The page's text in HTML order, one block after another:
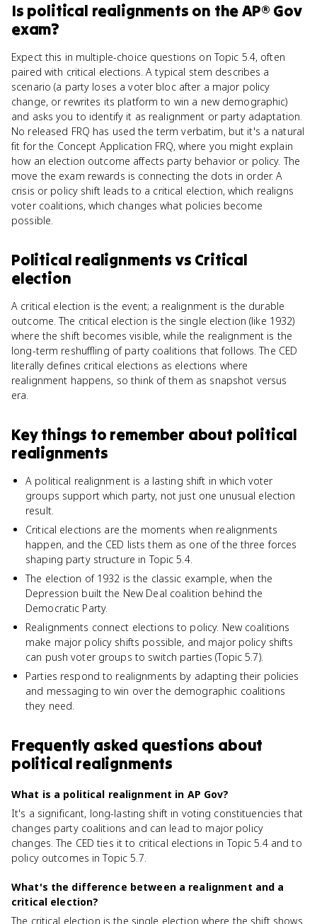
Is political realignments on theAP® Gov
exam?
Expect this in multiple-choice questions on Topic 5.4, often
paired with critical elections. A typical stem describes a
scenario (a party loses a voter bloc after a major policy
change, or rewrites its platform to win a new demographic)
and asks you to identify it as realignment or party adaptation.
No released FRQ has used the term verbatim, but it's a natural
fit for the Concept Application FRQ, where you might explain
how an election outcome affects party behavior or policy. The
move the exam rewards is connecting the dots in order. A
crisis or policy shift leads to a critical election, which realigns
voter coalitions, which changes what policies become
possible.
Political realignments vs Critical
election
A critical election is the event; a realignment is the durable
outcome. The critical election is the single election (like 1932)
where the shift becomes visible, while the realignment is the
long-term reshuffling of party coalitions that follows. The CED
literally defines critical elections as elections where
realignment happens, so think of them as snapshot versus
era.
Key things to remember about political
realignments
A political realignment is a lasting shift in which voter
groups support which party, not just one unusual election
result.
Critical elections are the moments when realignments
happen, and the CED lists them as one of the three forces
shaping party structure in Topic 5.4.
The election of 1932 is the classic example, when the
Depression built the New Deal coalition behind the
Democratic Party.
Realignments connect elections to policy. New coalitions
make major policy shifts possible, and major policy shifts
can push voter groups to switch parties (Topic 5.7).
Parties respond to realignments by adapting their policies
and messaging to win over the demographic coalitions
they need.
Frequently asked questions about
political realignments
What is a political realignment in AP Gov?
It's a significant, long-lasting shift in voting constituencies that
changes party coalitions and can lead to major policy
changes. The CED ties it to critical elections in Topic 5.4 and to
policy outcomes in Topic 5.7.
What's the difference between a realignment and a
critical election?
The critical election is the single election where the shift shows